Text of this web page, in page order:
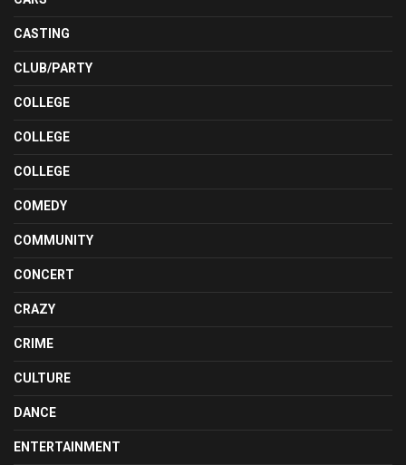
CASTING
CLUB/PARTY
COLLEGE
COLLEGE
COLLEGE
COMEDY
COMMUNITY
CONCERT
CRAZY
CRIME
CULTURE
DANCE
ENTERTAINMENT